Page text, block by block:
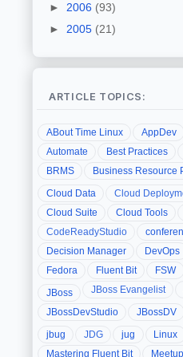
► 2006 (93)
► 2005 (21)
ARTICLE TOPICS:
ABout Time Linux AppDev
Automate
Best Practices
BRMS
Business Resource
Cloud Data
Cloud
Cloud Suite
Cloud Tools
CodeReadyStudio
Decision Manager
DevOps
Fedora
Fluent Bit FSW
JBoss
JBoss Evangelist
JBossDevStudio
JBossDV
jbug
JDG jug Linux
Mastering Fluent Bit
Meetup